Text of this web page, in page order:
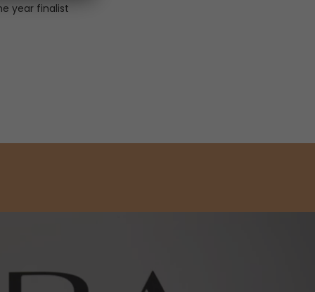
year finalist